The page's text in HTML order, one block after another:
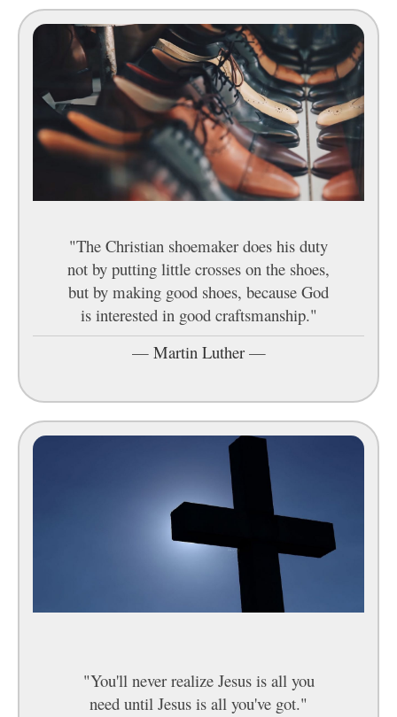
"The Christian shoemaker does his duty
not by putting little crosses on the shoes,
but by making good shoes, because God
is interested in good craftsmanship."
— Martin Luther—
"You'll never realize Jesus is all you
need until Jesus is all you've got."